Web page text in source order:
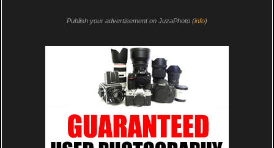
Publish your advertisement on JuzaPhoto (info)